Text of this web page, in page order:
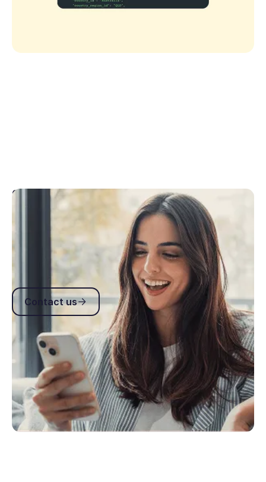
CRM API Support
Get answers to common API questions including
authentication, webhooks, headers, rate limits and
integration best practices.
Contact us
Contact us